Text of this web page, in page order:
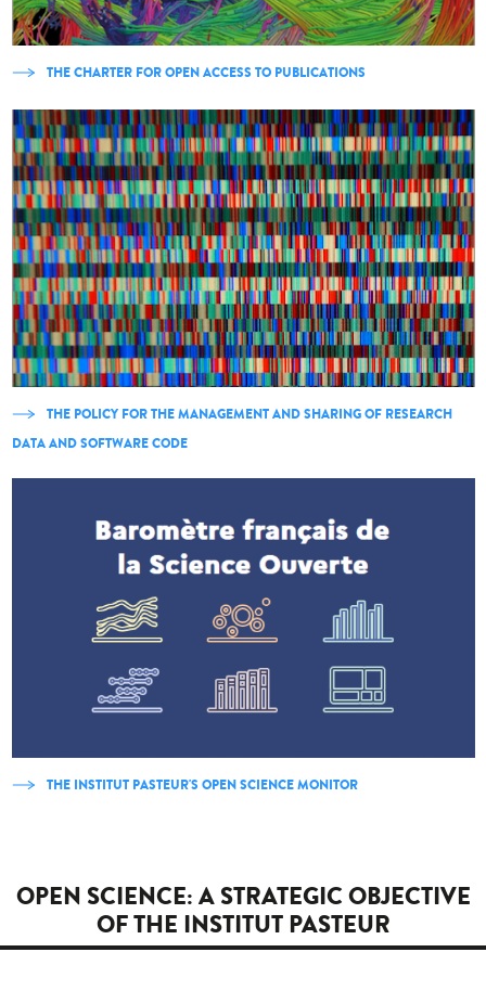
THE CHARTER FOR OPEN ACCESS TO PUBLICATIONS
THE POLICY FOR THE MANAGEMENT AND SHARING OF RESEARCH
DATA AND SOFTWARE CODE
THE INSTITUT PASTEUR'S OPEN SCIENCE MONITOR
OPEN SCIENCE: A STRATEGIC OBJECTIVE
OF THE INSTITUT PASTEUR